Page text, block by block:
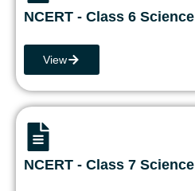
NCERT - Class 6 Science
View
NCERT - Class 7 Science